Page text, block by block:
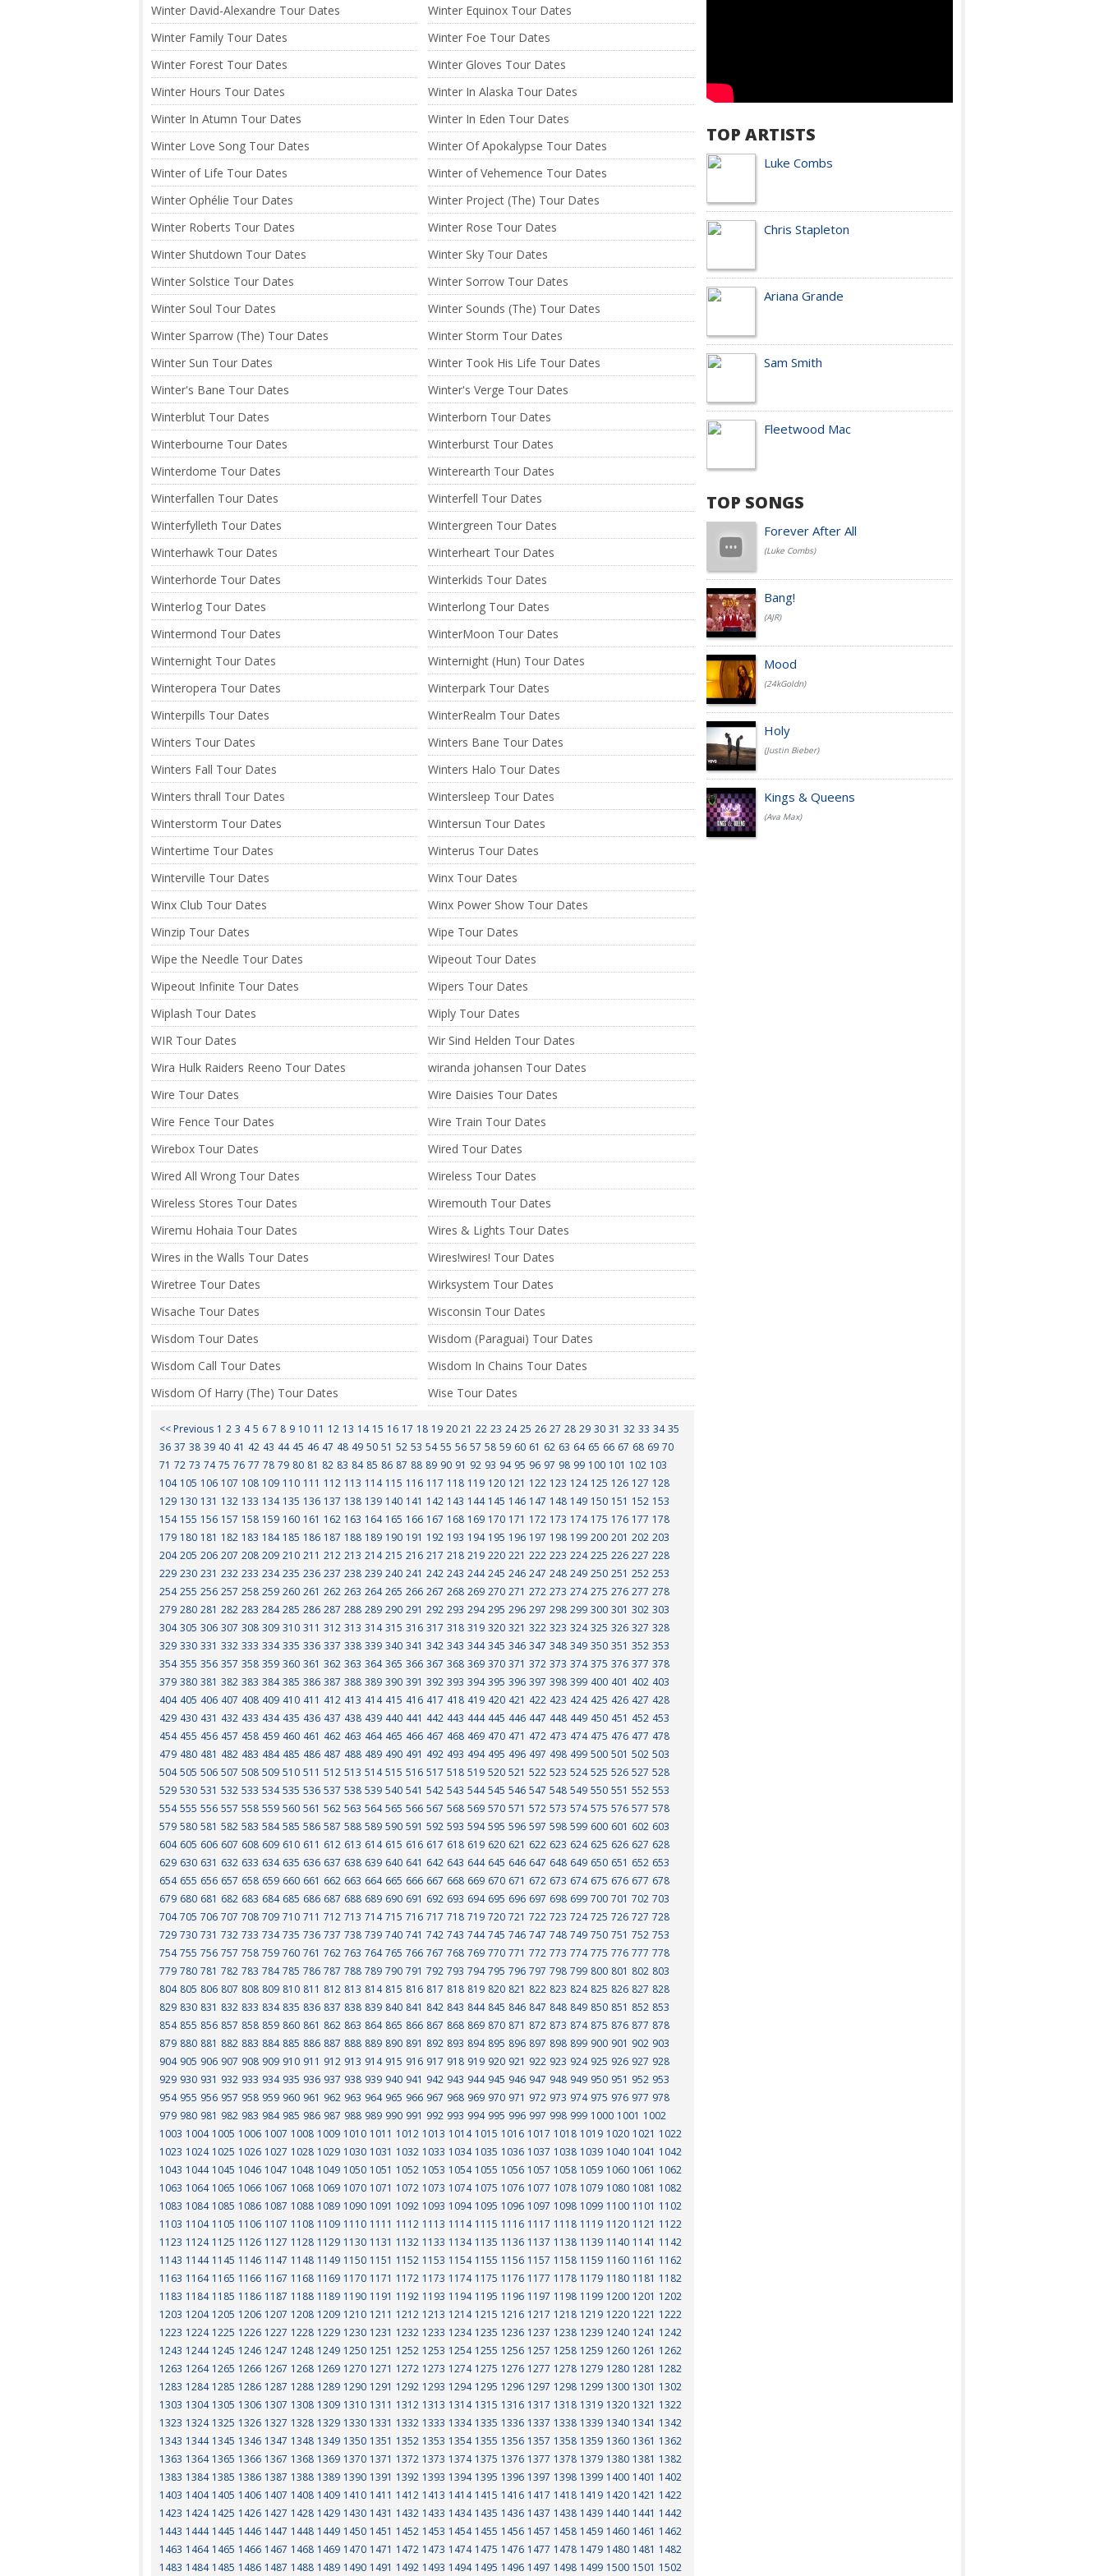
Winter David-Alexandre Tour Dates
Winter Equinox Tour Dates
Winter Family Tour Dates
Winter Foe Tour Dates
Winter Forest Tour Dates
Winter Gloves Tour Dates
Winter Hours Tour Dates
Winter In Alaska Tour Dates
Winter In Atumn Tour Dates
Winter In Eden Tour Dates
Winter Love Song Tour Dates
Winter Of Apokalypse Tour Dates
Winter of Life Tour Dates
Winter of Vehemence Tour Dates
Winter Ophélie Tour Dates
Winter Project (The) Tour Dates
Winter Roberts Tour Dates
Winter Rose Tour Dates
Winter Shutdown Tour Dates
Winter Sky Tour Dates
Winter Solstice Tour Dates
Winter Sorrow Tour Dates
Winter Soul Tour Dates
Winter Sounds (The) Tour Dates
Winter Sparrow (The) Tour Dates
Winter Storm Tour Dates
Winter Sun Tour Dates
Winter Took His Life Tour Dates
Winter's Bane Tour Dates
Winter's Verge Tour Dates
Winterblut Tour Dates
Winterborn Tour Dates
Winterbourne Tour Dates
Winterburst Tour Dates
Winterdome Tour Dates
Winterearth Tour Dates
Winterfallen Tour Dates
Winterfell Tour Dates
Winterfylleth Tour Dates
Wintergreen Tour Dates
Winterhawk Tour Dates
Winterheart Tour Dates
Winterhorde Tour Dates
Winterkids Tour Dates
Winterlog Tour Dates
Winterlong Tour Dates
Wintermond Tour Dates
WinterMoon Tour Dates
Winternight Tour Dates
Winternight (Hun) Tour Dates
Winteropera Tour Dates
Winterpark Tour Dates
Winterpills Tour Dates
WinterRealm Tour Dates
Winters Tour Dates
Winters Bane Tour Dates
Winters Fall Tour Dates
Winters Halo Tour Dates
Winters thrall Tour Dates
Wintersleep Tour Dates
Winterstorm Tour Dates
Wintersun Tour Dates
Wintertime Tour Dates
Winterus Tour Dates
Winterville Tour Dates
Winx Tour Dates
Winx Club Tour Dates
Winx Power Show Tour Dates
Winzip Tour Dates
Wipe Tour Dates
Wipe the Needle Tour Dates
Wipeout Tour Dates
Wipeout Infinite Tour Dates
Wipers Tour Dates
Wiplash Tour Dates
Wiply Tour Dates
WIR Tour Dates
Wir Sind Helden Tour Dates
Wira Hulk Raiders Reeno Tour Dates
wiranda johansen Tour Dates
Wire Tour Dates
Wire Daisies Tour Dates
Wire Fence Tour Dates
Wire Train Tour Dates
Wirebox Tour Dates
Wired Tour Dates
Wired All Wrong Tour Dates
Wireless Tour Dates
Wireless Stores Tour Dates
Wiremouth Tour Dates
Wiremu Hohaia Tour Dates
Wires & Lights Tour Dates
Wires in the Walls Tour Dates
Wires!wires! Tour Dates
Wiretree Tour Dates
Wirksystem Tour Dates
Wisache Tour Dates
Wisconsin Tour Dates
Wisdom Tour Dates
Wisdom (Paraguai) Tour Dates
Wisdom Call Tour Dates
Wisdom In Chains Tour Dates
Wisdom Of Harry (The) Tour Dates
Wise Tour Dates
<< Previous 1 2 3 4 5 6 7 8 9 10 11 12 13 14 15 16 17 18 19 20 21 22 23 24 25 26 27 28 29 30 31 32 33 34 35
36 37 38 39 40 41 42 43 44 45 46 47 48 49 50 51 52 53 54 55 56 57 58 59 60 61 62 63 64 65 66 67 68 69 70
71 72 73 74 75 76 77 78 79 80 81 82 83 84 85 86 87 88 89 90 91 92 93 94 95 96 97 98 99 100 101 102 103
104 105 106 107 108 109 110 111 112 113 114 115 116 117 118 119 120 121 122 123 124 125 126 127 128
129 130 131 132 133 134 135 136 137 138 139 140 141 142 143 144 145 146 147 148 149 150 151 152 153
154 155 156 157 158 159 160 161 162 163 164 165 166 167 168 169 170 171 172 173 174 175 176 177 178
179 180 181 182 183 184 185 186 187 188 189 190 191 192 193 194 195 196 197 198 199 200 201 202 203
204 205 206 207 208 209 210 211 212 213 214 215 216 217 218 219 220 221 222 223 224 225 226 227 228
229 230 231 232 233 234 235 236 237 238 239 240 241 242 243 244 245 246 247 248 249 250 251 252 253
254 255 256 257 258 259 260 261 262 263 264 265 266 267 268 269 270 271 272 273 274 275 276 277 278
279 280 281 282 283 284 285 286 287 288 289 290 291 292 293 294 295 296 297 298 299 300 301 302 303
304 305 306 307 308 309 310 311 312 313 314 315 316 317 318 319 320 321 322 323 324 325 326 327 328
329 330 331 332 333 334 335 336 337 338 339 340 341 342 343 344 345 346 347 348 349 350 351 352 353
354 355 356 357 358 359 360 361 362 363 364 365 366 367 368 369 370 371 372 373 374 375 376 377 378
379 380 381 382 383 384 385 386 387 388 389 390 391 392 393 394 395 396 397 398 399 400 401 402 403
404 405 406 407 408 409 410 411 412 413 414 415 416 417 418 419 420 421 422 423 424 425 426 427 428
429 430 431 432 433 434 435 436 437 438 439 440 441 442 443 444 445 446 447 448 449 450 451 452 453
454 455 456 457 458 459 460 461 462 463 464 465 466 467 468 469 470 471 472 473 474 475 476 477 478
479 480 481 482 483 484 485 486 487 488 489 490 491 492 493 494 495 496 497 498 499 500 501 502 503
504 505 506 507 508 509 510 511 512 513 514 515 516 517 518 519 520 521 522 523 524 525 526 527 528
529 530 531 532 533 534 535 536 537 538 539 540 541 542 543 544 545 546 547 548 549 550 551 552 553
554 555 556 557 558 559 560 561 562 563 564 565 566 567 568 569 570 571 572 573 574 575 576 577 578
579 580 581 582 583 584 585 586 587 588 589 590 591 592 593 594 595 596 597 598 599 600 601 602 603
604 605 606 607 608 609 610 611 612 613 614 615 616 617 618 619 620 621 622 623 624 625 626 627 628
629 630 631 632 633 634 635 636 637 638 639 640 641 642 643 644 645 646 647 648 649 650 651 652 653
654 655 656 657 658 659 660 661 662 663 664 665 666 667 668 669 670 671 672 673 674 675 676 677 678
679 680 681 682 683 684 685 686 687 688 689 690 691 692 693 694 695 696 697 698 699 700 701 702 703
704 705 706 707 708 709 710 711 712 713 714 715 716 717 718 719 720 721 722 723 724 725 726 727 728
729 730 731 732 733 734 735 736 737 738 739 740 741 742 743 744 745 746 747 748 749 750 751 752 753
754 755 756 757 758 759 760 761 762 763 764 765 766 767 768 769 770 771 772 773 774 775 776 777 778
779 780 781 782 783 784 785 786 787 788 789 790 791 792 793 794 795 796 797 798 799 800 801 802 803
804 805 806 807 808 809 810 811 812 813 814 815 816 817 818 819 820 821 822 823 824 825 826 827 828
829 830 831 832 833 834 835 836 837 838 839 840 841 842 843 844 845 846 847 848 849 850 851 852 853
854 855 856 857 858 859 860 861 862 863 864 865 866 867 868 869 870 871 872 873 874 875 876 877 878
879 880 881 882 883 884 885 886 887 888 889 890 891 892 893 894 895 896 897 898 899 900 901 902 903
904 905 906 907 908 909 910 911 912 913 914 915 916 917 918 919 920 921 922 923 924 925 926 927 928
929 930 931 932 933 934 935 936 937 938 939 940 941 942 943 944 945 946 947 948 949 950 951 952 953
954 955 956 957 958 959 960 961 962 963 964 965 966 967 968 969 970 971 972 973 974 975 976 977 978
979 980 981 982 983 984 985 986 987 988 989 990 991 992 993 994 995 996 997 998 999 1000 1001 1002
1003 1004 1005 1006 1007 1008 1009 1010 1011 1012 1013 1014 1015 1016 1017 1018 1019 1020 1021 1022
1023 1024 1025 1026 1027 1028 1029 1030 1031 1032 1033 1034 1035 1036 1037 1038 1039 1040 1041 1042
1043 1044 1045 1046 1047 1048 1049 1050 1051 1052 1053 1054 1055 1056 1057 1058 1059 1060 1061 1062
1063 1064 1065 1066 1067 1068 1069 1070 1071 1072 1073 1074 1075 1076 1077 1078 1079 1080 1081 1082
1083 1084 1085 1086 1087 1088 1089 1090 1091 1092 1093 1094 1095 1096 1097 1098 1099 1100 1101 1102
1103 1104 1105 1106 1107 1108 1109 1110 1111 1112 1113 1114 1115 1116 1117 1118 1119 1120 1121 1122
1123 1124 1125 1126 1127 1128 1129 1130 1131 1132 1133 1134 1135 1136 1137 1138 1139 1140 1141 1142
1143 1144 1145 1146 1147 1148 1149 1150 1151 1152 1153 1154 1155 1156 1157 1158 1159 1160 1161 1162
1163 1164 1165 1166 1167 1168 1169 1170 1171 1172 1173 1174 1175 1176 1177 1178 1179 1180 1181 1182
1183 1184 1185 1186 1187 1188 1189 1190 1191 1192 1193 1194 1195 1196 1197 1198 1199 1200 1201 1202
1203 1204 1205 1206 1207 1208 1209 1210 1211 1212 1213 1214 1215 1216 1217 1218 1219 1220 1221 1222
1223 1224 1225 1226 1227 1228 1229 1230 1231 1232 1233 1234 1235 1236 1237 1238 1239 1240 1241 1242
1243 1244 1245 1246 1247 1248 1249 1250 1251 1252 1253 1254 1255 1256 1257 1258 1259 1260 1261 1262
1263 1264 1265 1266 1267 1268 1269 1270 1271 1272 1273 1274 1275 1276 1277 1278 1279 1280 1281 1282
1283 1284 1285 1286 1287 1288 1289 1290 1291 1292 1293 1294 1295 1296 1297 1298 1299 1300 1301 1302
1303 1304 1305 1306 1307 1308 1309 1310 1311 1312 1313 1314 1315 1316 1317 1318 1319 1320 1321 1322
1323 1324 1325 1326 1327 1328 1329 1330 1331 1332 1333 1334 1335 1336 1337 1338 1339 1340 1341 1342
1343 1344 1345 1346 1347 1348 1349 1350 1351 1352 1353 1354 1355 1356 1357 1358 1359 1360 1361 1362
1363 1364 1365 1366 1367 1368 1369 1370 1371 1372 1373 1374 1375 1376 1377 1378 1379 1380 1381 1382
1383 1384 1385 1386 1387 1388 1389 1390 1391 1392 1393 1394 1395 1396 1397 1398 1399 1400 1401 1402
1403 1404 1405 1406 1407 1408 1409 1410 1411 1412 1413 1414 1415 1416 1417 1418 1419 1420 1421 1422
1423 1424 1425 1426 1427 1428 1429 1430 1431 1432 1433 1434 1435 1436 1437 1438 1439 1440 1441 1442
1443 1444 1445 1446 1447 1448 1449 1450 1451 1452 1453 1454 1455 1456 1457 1458 1459 1460 1461 1462
1463 1464 1465 1466 1467 1468 1469 1470 1471 1472 1473 1474 1475 1476 1477 1478 1479 1480 1481 1482
1483 1484 1485 1486 1487 1488 1489 1490 1491 1492 1493 1494 1495 1496 1497 1498 1499 1500 1501 1502
TOP ARTISTS
Luke Combs
Chris Stapleton
Ariana Grande
Sam Smith
Fleetwood Mac
TOP SONGS
Forever After All
(Luke Combs)
Bang!
(AJR)
Mood
(24kGoldn)
Holy
(Justin Bieber)
Kings & Queens
(Ava Max)